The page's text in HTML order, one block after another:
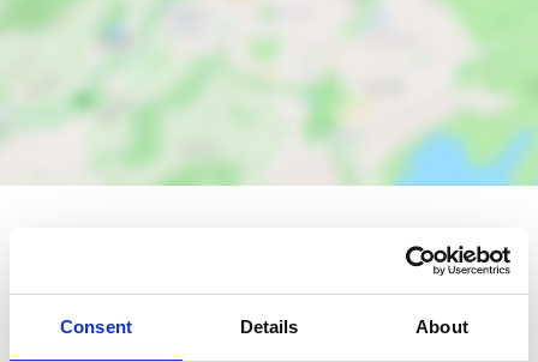
Consent Details About
Nearby businesses